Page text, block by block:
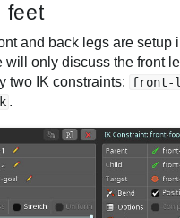
feet
and back legs are setup
will only discuss the front
two IK constraints: front-
.